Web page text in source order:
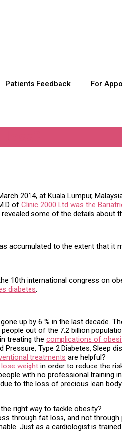
Patients Feedback For
2014, at Kuala Lumpur,
of Clinic 2000 Ltd was the
some of the details about
accumulated to the extent that it
10th international congress on
diabetes.
up by 6 % in the last decade.
out of the 7.2 billion
treating the complications of
Type 2 Diabetes, Sleep
treatments are helpful?
lose weight in order to reduce the
with no professional training
to the loss of precious lean
right way to tackle obesity?
through fat loss, and not through
Just as a cardiologist is